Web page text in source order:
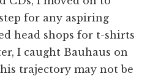
for any aspiring
head shops for t-shirts
I caught Bauhaus on
trajectory may not be